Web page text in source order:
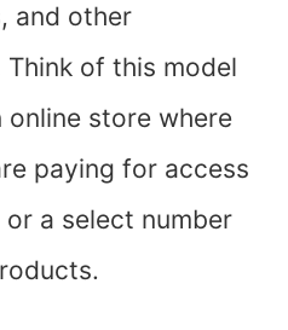
and other
Think of this model
online store where
paying for access
a select number